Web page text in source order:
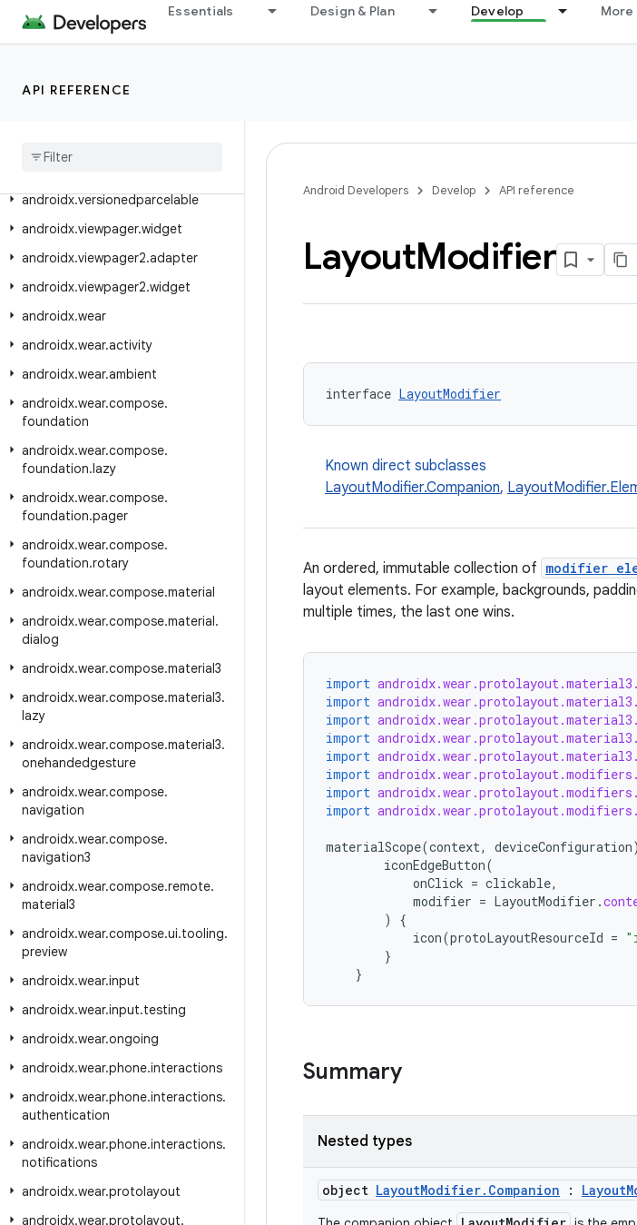
Essentials Design & Plan Develop More
API REFERENCE
androidx.tv.foundation
androidx.tv.material3
androidx
androidx.versionedparcelable
androidx.viewpager.widget
androidx.viewpager2.adapter
androidx.viewpager2.widget
androidx.wear
androidx.wear.activity
androidx.wear.ambient
androidx.wear.compose.
foundation
androidx.wear.compose.
foundation.lazy
androidx.wear.compose.
foundation.pager
androidx.wear.compose.
foundation.rotary
androidx.wear.compose.material
androidx.wear.compose.material.
dialog
androidx.wear.compose.material3
androidx.wear.compose.material3.
lazy
androidx.wear.compose.material3.
onehandedgesture
androidx.wear.compose.
navigation
androidx.wear.compose.
navigation3
androidx.wear.compose.remote.
material3
androidx.wear.compose.ui.tooling.
preview
androidx.wear.input
androidx.wear.input.testing
androidx.wear.ongoing
androidx.wear.phone.interactions
androidx.wear.phone.interactions.
authentication
androidx.wear.phone.interactions.
notifications
androidx.wear.protolayout
androidx.wear.protolayout.
Android Developers Develop API reference
LayoutModifier
interface LayoutModifier
Known direct subclasses
LayoutModifier.Companion,
An ordered, immutable collection of modifier
layout elements. For example, backgrounds,
multiple times, the last one wins.
import
import
import
import
import
import
import
import
materialScope(context, deviceConfiguration)
iconEdgeButton(
onClick = clickable,
modifier = LayoutModifier .
)
{
icon(protoLayoutResourceId =
}
}
Summary
Nested types
object LayoutModifier.Companion :